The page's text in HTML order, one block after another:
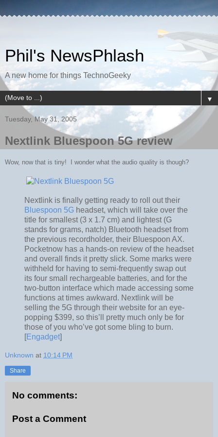
Phil's NewsPhlash
A new home for things TechnoGeeky
▼
Tuesday, May 31, 2005
Nextlink Bluespoon 5G review
Wow, now that is tiny! I wonder what the audio quality is though?
Nextlink is finally getting ready to roll out their
Bluespoon 5G headset, which will take over the
title for smallest (3 x 1.7 cm) and lightest (G
stands for grams, natch) Bluetooth headset from
the previous recordholder, their Bluespoon AX.
Pocketnow has a hands-on review of the headset
and overall finds it pretty slick. Some marks were
withheld for having to semi-frequently swap out
its four small rechargeable batteries, and for the
two-button interface which made accessing some
functions at times awkward. Nextlink will be
selling the 5G through their website for an eye-
popping $399, so this’ll pretty much only be for
those of you who’ve got some bling to burn.
Engadget]
Unknown at 10:14 PM
Share
No comments:
Post a Comment